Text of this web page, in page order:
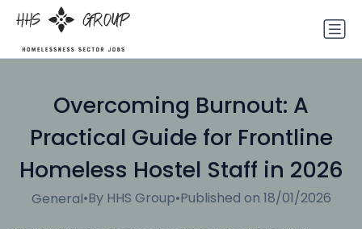
Overcoming Burnout: A
Practical Guide for Frontline
Homeless Hostel Staff in 2026
General•By HHS Group•Published on 18/01/2026